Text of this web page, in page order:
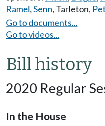
Ramel,Senn, Tarleton,
Go to documents...
Go to videos...
Bill history
2020 Regular
In the House